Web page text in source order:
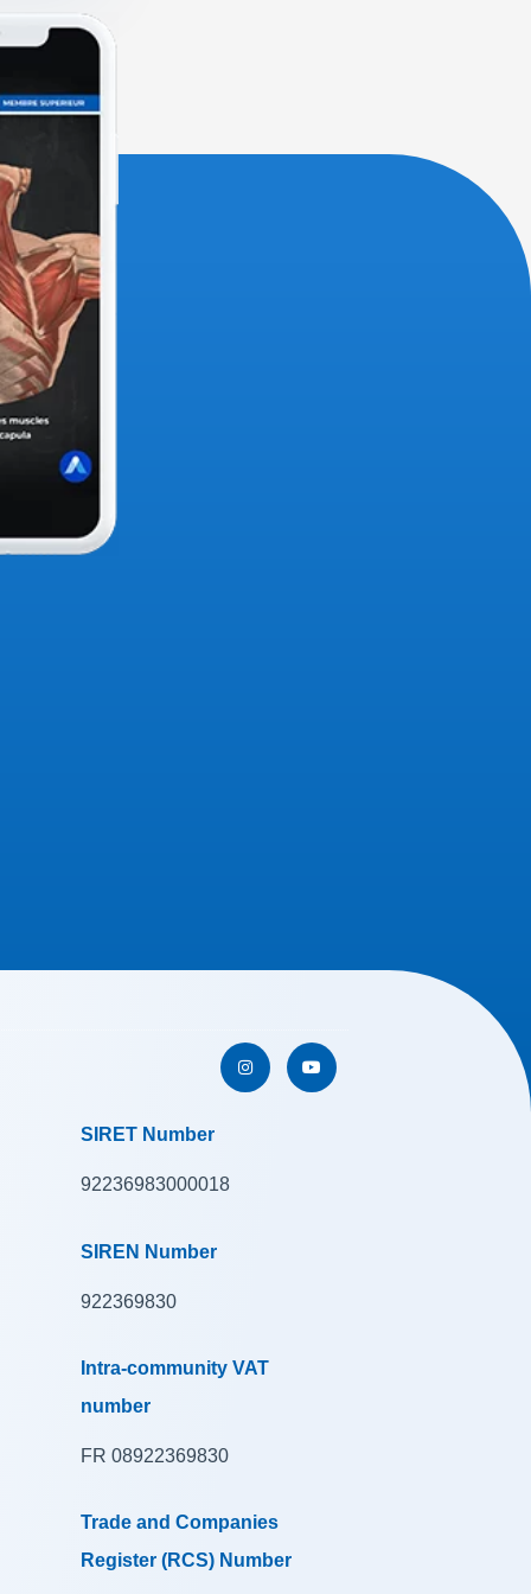
SIRET Number
92236983000018
SIREN Number
922369830
Intra-community VAT
number
FR 08922369830
Trade and Companies
Register (RCS) Number